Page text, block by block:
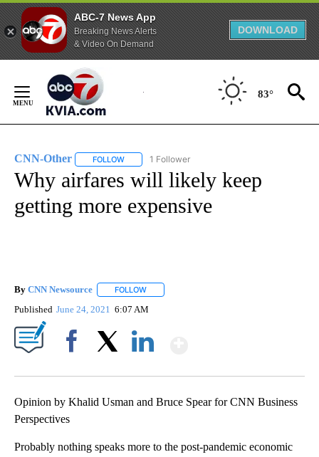
ABC-7 News App
Breaking News Alerts
& Video On Demand
DOWNLOAD
Content
83°
CNN-Other FOLLOW FOLLOW "CNN-OTHER" TO RECEIVE
1 Follower
Why airfares will likely keep
getting more expensive
By CNN Newsource FOLLOW
Published June 24, 2021 6:07 AM
Opinion by Khalid Usman and Bruce Spear for CNN Business
Perspectives
Probably nothing speaks more to the post-pandemic economic